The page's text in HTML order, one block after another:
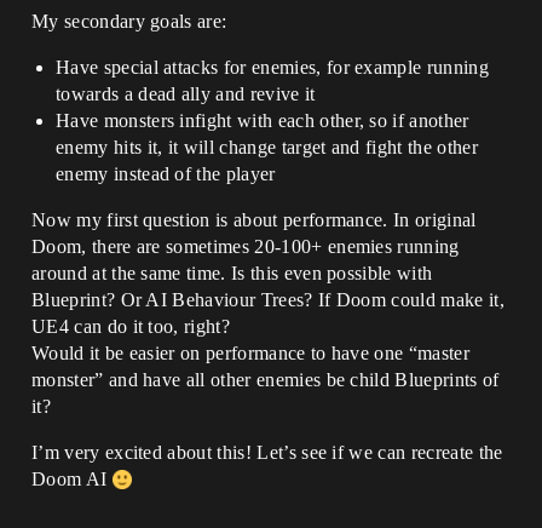
My secondary goals are:
Have special attacks for enemies, for example running
towards a dead ally and revive it
Have monsters infight with each other, so if another
enemy hits it, it will change target and fight the other
enemy instead of the player
Now my first question is about performance. In original
Doom, there are sometimes 20-100+ enemies running
around at the same time. Is this even possible with
Blueprint? Or AI Behaviour Trees? If Doom could make it,
UE4 can do it too, right?
Would it be easier on performance to have one “master
monster” and have all other enemies be child Blueprints of
it?
I’m very excited about this! Let’s see if we can recreate the
Doom AI